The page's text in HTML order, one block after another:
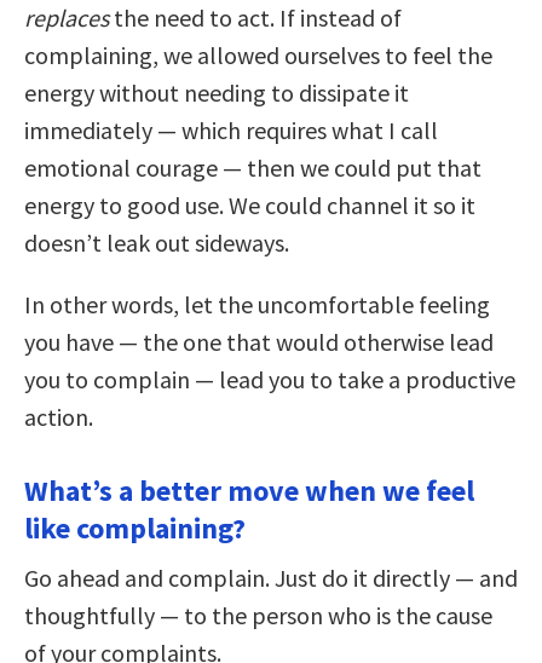
replacesthe need to act. If instead of
complaining, we allowed ourselves to feel the
energy without needing to dissipate it
immediately — which requires what I call
emotional courage — then we could put that
energy to good use. We could channel it so it
doesn’t leak out sideways.
In other words, let the uncomfortable feeling
you have — the one that would otherwise lead
you to complain — lead you to take a productive
action.
What’s a better move when we feel
like complaining?
Go ahead and complain. Just do it directly — and
thoughtfully — to the person who is the cause
of your complaints.